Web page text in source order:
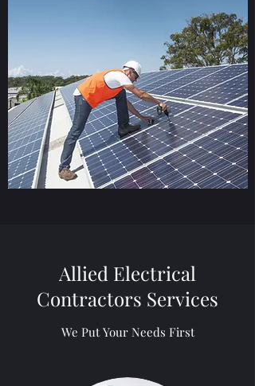
Allied Electrical
Contractors Services
We Put Your Needs First